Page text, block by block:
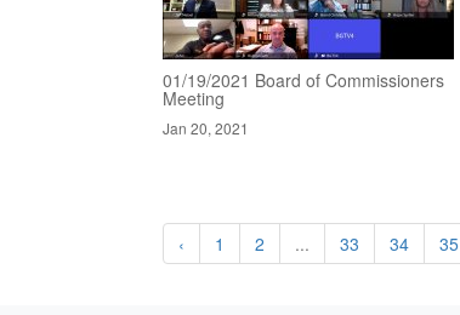
01/19/2021 Board of Commissioners
Meeting
Jan 20, 2021
‹ 1 2 ... 33 34 35